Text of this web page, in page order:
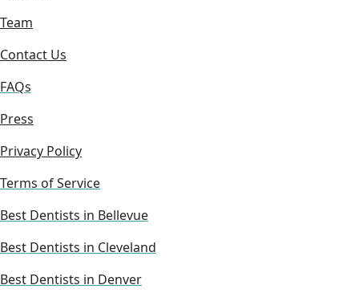
Team
Contact Us
FAQs
Press
Privacy Policy
Terms of Service
Best Dentists in Bellevue
Best Dentists in Cleveland
Best Dentists in Denver